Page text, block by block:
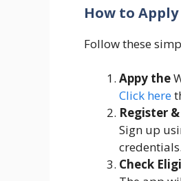
How to Apply
Follow these
Appy the
Click here
Register
Sign up
credentials.
Check